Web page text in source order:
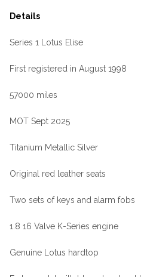
Details
Series 1 Lotus Elise
First registered in August 1998
57000 miles
MOT Sept 2025
Titanium Metallic Silver
Original red leather seats
Two sets of keys and alarm fobs
1.8 16 Valve K-Series engine
Genuine Lotus hardtop